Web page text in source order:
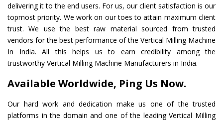
delivering it to the end users. For us, our client satisfaction is our
topmost priority. We work on our toes to attain maximum client
trust. We use the best raw material sourced from trusted
vendors for the best performance of the Vertical Milling Machine
In India. All this helps us to earn credibility among the
trustworthy Vertical Milling Machine Manufacturers in India.
Available Worldwide, Ping Us Now.
Our hard work and dedication make us one of the trusted
platforms in the domain and one of the leading Vertical Milling